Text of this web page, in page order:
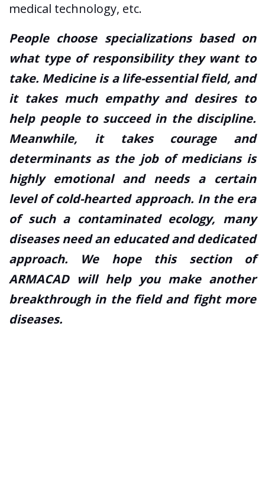
medical technology, etc.
People choose specializations based on
what type of responsibility they want to
take. Medicine is a life-essential field, and
it takes much empathy and desires to
help people to succeed in the discipline.
Meanwhile, it takes courage and
determinants as the job of medicians is
highly emotional and needs a certain
level of cold-hearted approach. In the era
of such a contaminated ecology, many
diseases need an educated and dedicated
approach. We hope this section of
ARMACAD will help you make another
breakthrough in the field and fight more
diseases.